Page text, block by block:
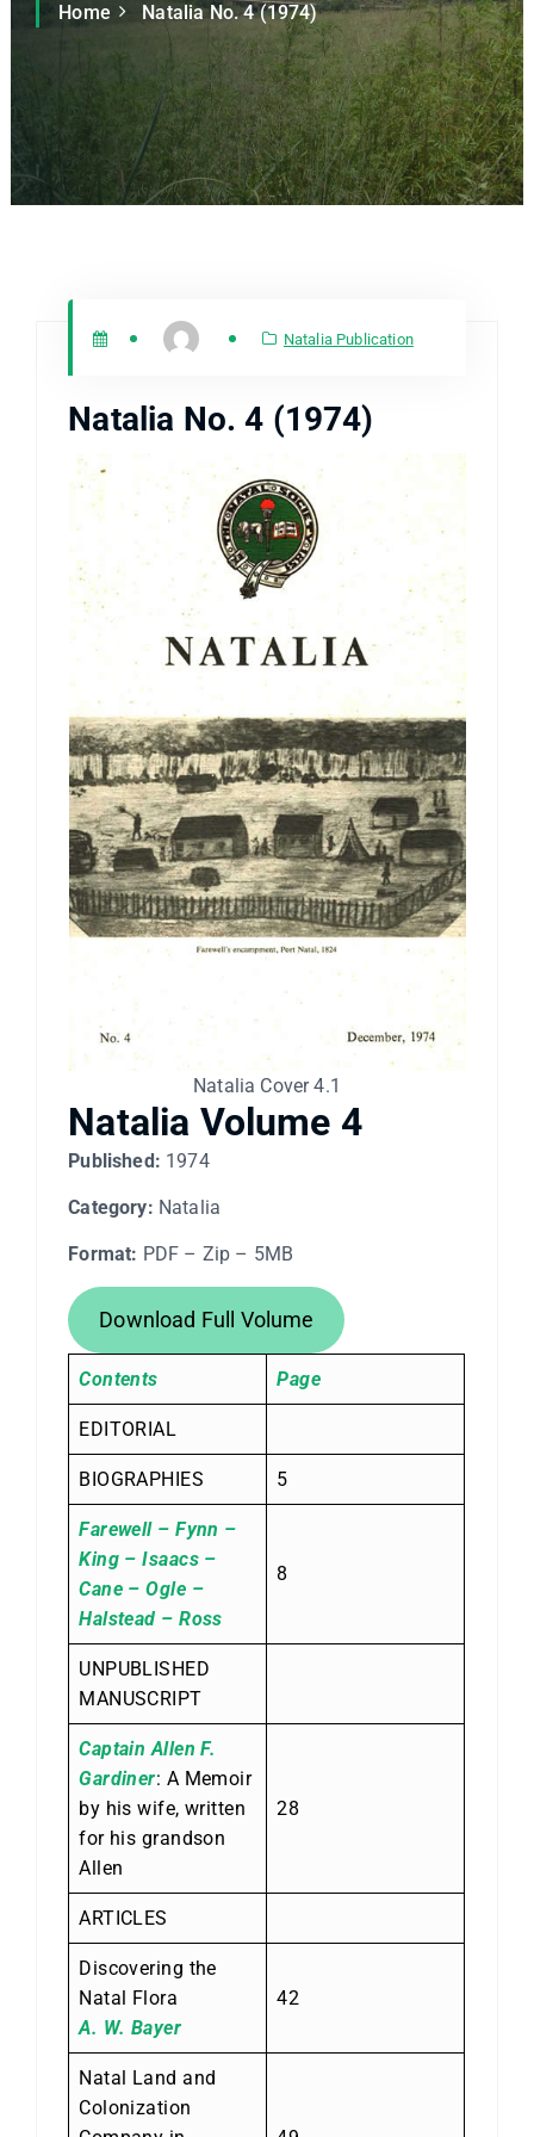
Home Natalia No. 4 (1974)
Natalia Publication
Natalia No. 4 (1974)
Natalia Cover 4.1
Natalia Volume 4
Published: 1974
Category: Natalia
Format: PDF – Zip – 5MB
Download Full Volume
Contents Page
EDITORIAL
BIOGRAPHIES 5
Farewell – Fynn –
King – Isaacs –
Cane – Ogle –
Halstead – Ross
8
UNPUBLISHED
MANUSCRIPT
Captain Allen F.
Gardiner: A Memoir
by his wife, written
for his grandson
Allen
28
ARTICLES
Discovering the
Natal Flora
A. W. Bayer
42
Natal Land and
Colonization